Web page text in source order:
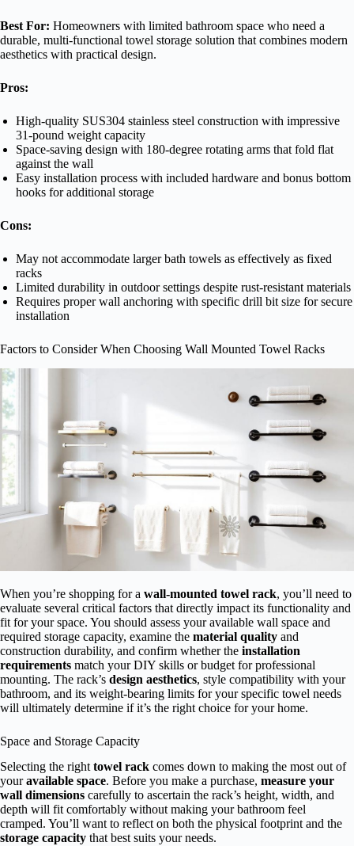
Best For: Homeowners with limited bathroom space who need a
durable, multi-functional towel storage solution that combines modern
aesthetics with practical design.
Pros:
High-quality SUS304 stainless steel construction with impressive
31-pound weight capacity
Space-saving design with 180-degree rotating arms that fold flat
against the wall
Easy installation process with included hardware and bonus bottom
hooks for additional storage
Cons:
May not accommodate larger bath towels as effectively as fixed
racks
Limited durability in outdoor settings despite rust-resistant materials
Requires proper wall anchoring with specific drill bit size for secure
installation
Factors to Consider When Choosing Wall Mounted Towel Racks
When you’re shopping for a wall-mounted towel rack, you’ll need to
evaluate several critical factors that directly impact its functionality and
fit for your space. You should assess your available wall space and
required storage capacity, examine the material quality and
construction durability, and confirm whether the installation
requirements match your DIY skills or budget for professional
mounting. The rack’s design aesthetics, style compatibility with your
bathroom, and its weight-bearing limits for your specific towel needs
will ultimately determine if it’s the right choice for your home.
Space and Storage Capacity
Selecting the righttowel rack comes down to making the most out of
youravailable space. Before you make a purchase, measure your
wall dimensions carefully to ascertain the rack’s height, width, and
depth will fit comfortably without making your bathroom feel
cramped. You’ll want to reflect on both the physical footprint and the
storage capacity that best suits your needs.